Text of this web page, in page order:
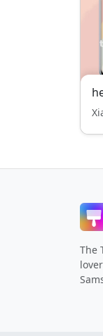
The